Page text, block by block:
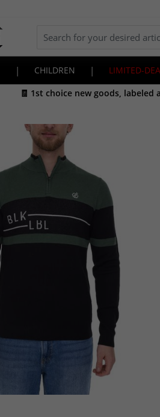
| CHILDREN | LIMITED-
🧾 1st choice new goods, labeled